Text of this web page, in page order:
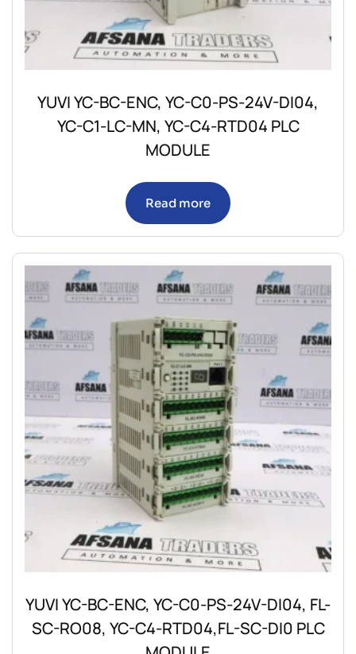
YUVI YC-BC-ENC, YC-C0-PS-24V-DI04,
YC-C1-LC-MN, YC-C4-RTD04 PLC
MODULE
Read more
YUVI YC-BC-ENC, YC-C0-PS-24V-DI04, FL-
SC-RO08, YC-C4-RTD04,FL-SC-DI0 PLC